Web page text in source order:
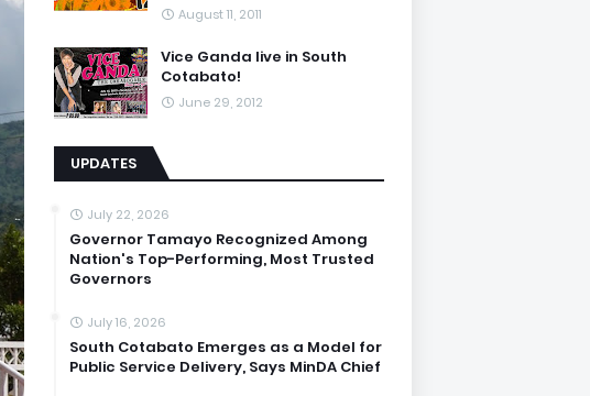
August 11, 2011
Vice Ganda live in South
Cotabato!
June 29, 2012
UPDATES
July 22, 2026
Governor Tamayo Recognized Among
Nation's Top-Performing, Most Trusted
Governors
July 16, 2026
South Cotabato Emerges as a Model for
Public Service Delivery, Says MinDA Chief